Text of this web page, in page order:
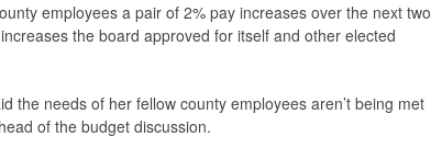
employees a pair of 2% pay increases over the next two
the board approved for itself and other elected
the needs of her fellow county employees aren’t being met
of the budget discussion.